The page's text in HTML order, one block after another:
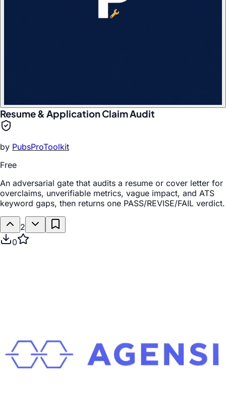
Resume & Application Claim Audit
by PubsProToolkit
Free
An adversarial gate that audits a resume or cover letter for
overclaims, unverifiable metrics, vague impact, and ATS
keyword gaps, then returns one PASS/REVISE/FAIL verdict.
2
0